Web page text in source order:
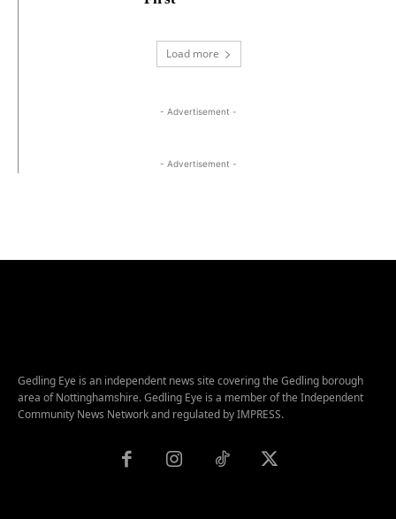
Load more
- Advertisement -
- Advertisement -
Gedling Eye is an independent news site covering the Gedling borough
area of Nottinghamshire. Gedling Eye is a member of the Independent
Community News Network and regulated by IMPRESS.